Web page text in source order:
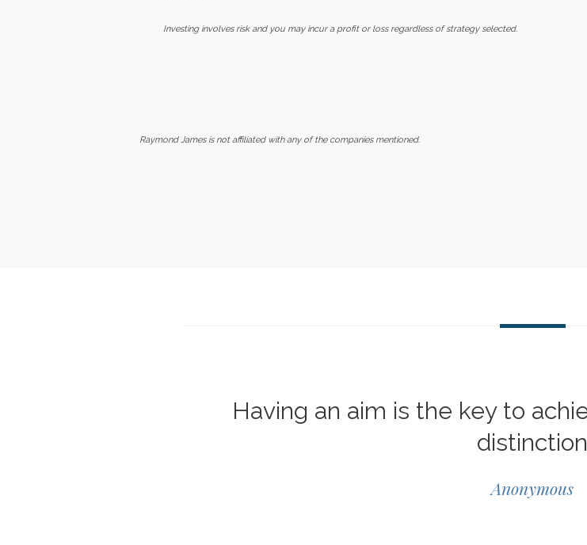
Investing involves risk and you may incur a profit or loss regardless of strategy selected.
Raymond James is not affiliated with any of the companies mentioned.
Having an aim is the key to
distinction
Anonymous